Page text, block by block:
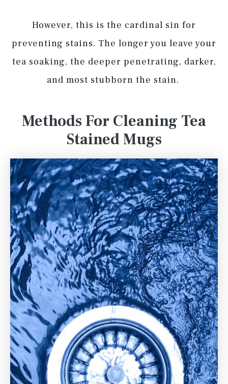
However, this is the cardinal sin for
preventing stains. The longer you leave your
tea soaking, the deeper penetrating, darker,
and most stubborn the stain.
Methods For Cleaning Tea
Stained Mugs